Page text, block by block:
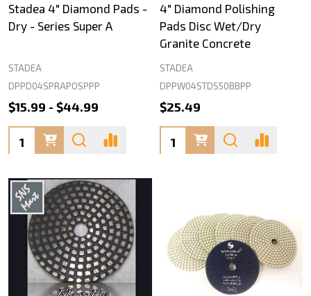
Stadea 4" Diamond Pads -
Dry - Series Super A
STADEA
DPPD04SPRAPOSPPP
$15.99 - $44.99
Quantity:
4" Diamond Polishing
Pads Disc Wet/Dry
Granite Concrete
STADEA
DPPW04STDS50BBPP
$25.49
Quantity: